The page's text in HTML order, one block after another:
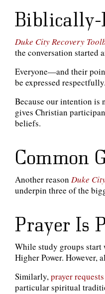
Biblically-
Duke City Recovery
the conversation started
Everyone—and their
be expressed respectfully.
Because our intention is
gives Christian
beliefs.
Common
Another reason Duke
underpin three of the
Prayer Is
While study groups start
Higher Power. However,
Similarly,prayer
particular spiritual